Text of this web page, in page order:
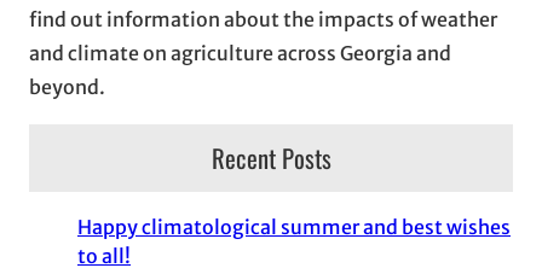
find out information about the impacts of weather
and climate on agriculture across Georgia and
beyond.
Recent Posts
Happy climatological summer and best wishes
to all!